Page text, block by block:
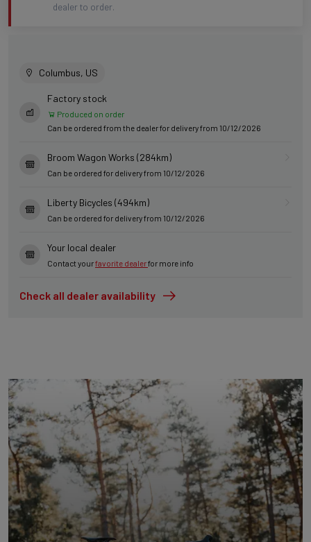
dealer to order.
Columbus, US
Factory stock
Produced on order
Can be ordered from the dealer for delivery from 10/12/2026
Broom Wagon Works (284km)
Can be ordered for delivery from 10/12/2026
Liberty Bicycles (494km)
Can be ordered for delivery from 10/12/2026
Your local dealer
Contact yourfavorite dealerfor more info
Check all dealer availability